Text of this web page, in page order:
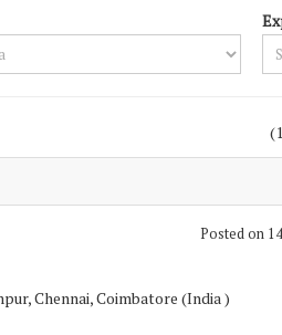
Posted on
Chennai, Coimbatore (India )